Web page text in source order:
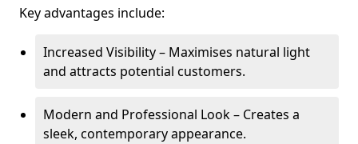
Key advantages include:
Increased Visibility – Maximises natural light
and attracts potential customers.
Modern and Professional Look – Creates a
sleek, contemporary appearance.